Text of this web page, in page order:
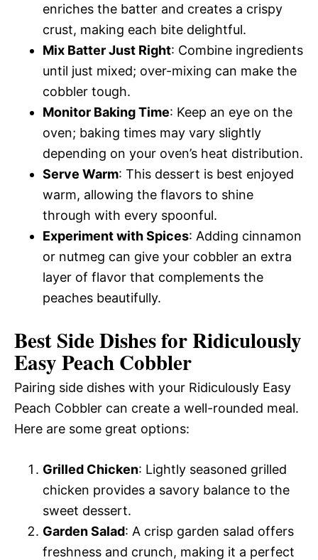
enriches the batter and creates a crispy
crust, making each bite delightful.
Mix Batter Just Right: Combine ingredients
until just mixed; over-mixing can make the
cobbler tough.
Monitor Baking Time: Keep an eye on the
oven; baking times may vary slightly
depending on your oven’s heat distribution.
Serve Warm: This dessert is best enjoyed
warm, allowing the flavors to shine
through with every spoonful.
Experiment with Spices: Adding cinnamon
or nutmeg can give your cobbler an extra
layer of flavor that complements the
peaches beautifully.
Best Side Dishes for Ridiculously
Easy Peach Cobbler
Pairing side dishes with your Ridiculously Easy
Peach Cobbler can create a well-rounded meal.
Here are some great options:
Grilled Chicken: Lightly seasoned grilled
chicken provides a savory balance to the
sweet dessert.
Garden Salad: A crisp garden salad offers
freshness and crunch, making it a perfect